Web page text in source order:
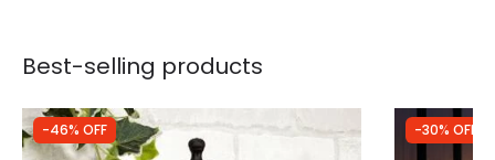
Best-selling products
-46% OFF -30% OFF